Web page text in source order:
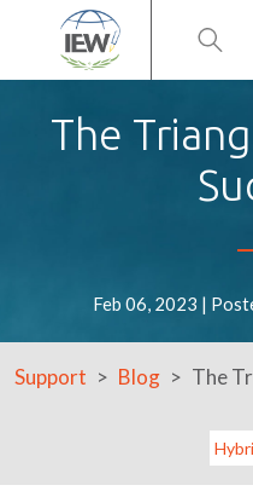
The
Feb 06, 2023 |
Support Blog The